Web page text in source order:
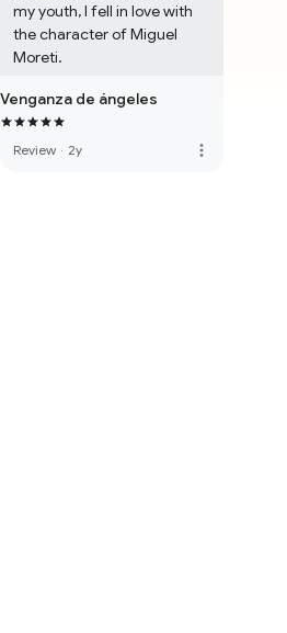
my youth, I fell in love with
the character of Miguel
Moreti.
Venganza de ángeles
Review · 2y more_vert